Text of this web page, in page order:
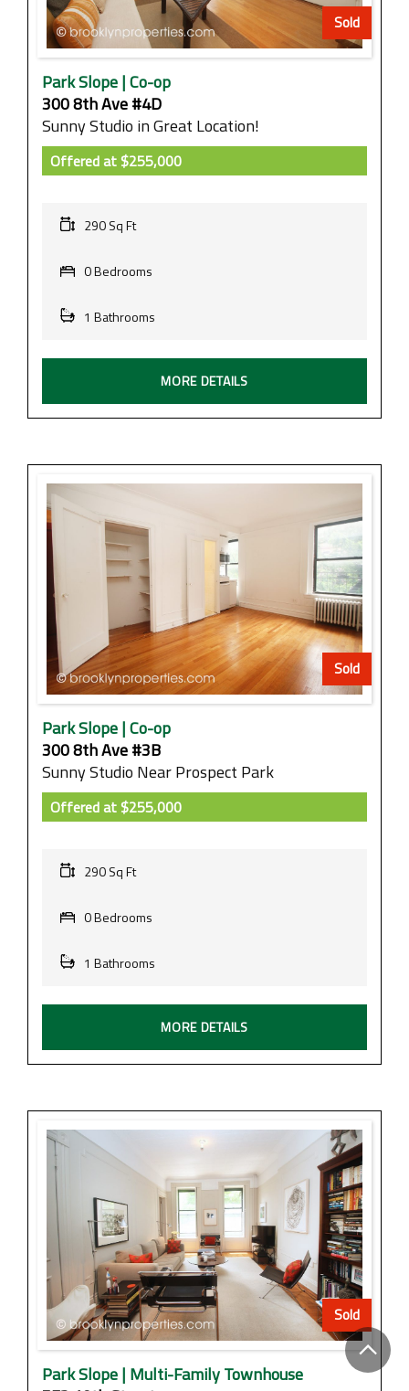
Sold
Park Slope | Co-op
300 8th Ave #4D
Sunny Studio in Great Location!
Offered at$255,000
290 Sq Ft
0 Bedrooms
1 Bathrooms
MORE DETAILS
Sold
Park Slope | Co-op
300 8th Ave #3B
Sunny Studio Near Prospect Park
Offered at$255,000
290 Sq Ft
0 Bedrooms
1 Bathrooms
MORE DETAILS
Sold
Park Slope | Multi-Family Townhouse